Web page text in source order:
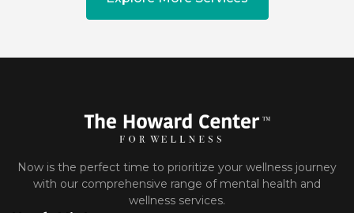
Now is the perfect time to prioritize your wellness journey
with our comprehensive range of mental health and
wellness services.